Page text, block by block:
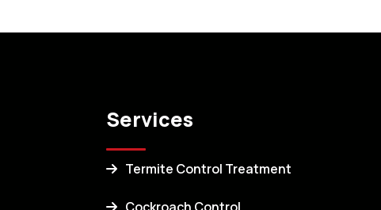
Services
Termite Control Treatment